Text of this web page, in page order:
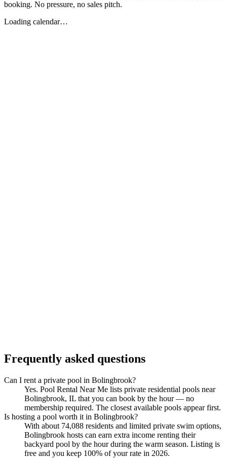
booking. No pressure, no sales pitch.
Loading calendar…
Frequently asked questions
Can I rent a private pool in Bolingbrook?
Yes. Pool Rental Near Me lists private residential pools near
Bolingbrook, IL that you can book by the hour — no
membership required. The closest available pools appear first.
Is hosting a pool worth it in Bolingbrook?
With about 74,088 residents and limited private swim options,
Bolingbrook hosts can earn extra income renting their
backyard pool by the hour during the warm season. Listing is
free and you keep 100% of your rate in 2026.